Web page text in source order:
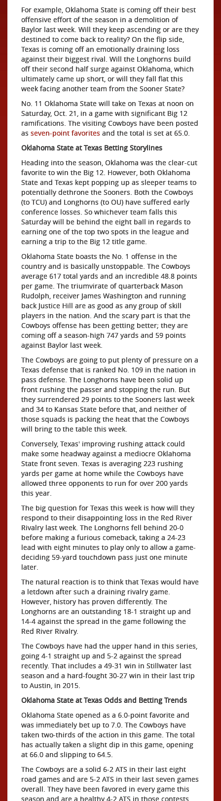
For example, Oklahoma State is coming off their best
offensive effort of the season in a demolition of
Baylor last week. Will they keep ascending or are they
destined to come back to reality? On the flip side,
Texas is coming off an emotionally draining loss
against their biggest rival. Will the Longhorns build
off their second half surge against Oklahoma, which
ultimately came up short, or will they fall flat this
week facing another team from the Sooner State?
No. 11 Oklahoma State will take on Texas at noon on
Saturday, Oct. 21, in a game with significant Big 12
ramifications. The visiting Cowboys have been posted
as seven-point favorites and the total is set at 65.0.
Oklahoma State at Texas Betting Storylines
Heading into the season, Oklahoma was the clear-cut
favorite to win the Big 12. However, both Oklahoma
State and Texas kept popping up as sleeper teams to
potentially dethrone the Sooners. Both the Cowboys
(to TCU) and Longhorns (to OU) have suffered early
conference losses. So whichever team falls this
Saturday will be behind the eight ball in regards to
earning one of the top two spots in the league and
earning a trip to the Big 12 title game.
Oklahoma State boasts the No. 1 offense in the
country and is basically unstoppable. The Cowboys
average 617 total yards and an incredible 48.8 points
per game. The triumvirate of quarterback Mason
Rudolph, receiver James Washington and running
back Justice Hill are as good as any group of skill
players in the nation. And the scary part is that the
Cowboys offense has been getting better; they are
coming off a season-high 747 yards and 59 points
against Baylor last week.
The Cowboys are going to put plenty of pressure on a
Texas defense that is ranked No. 109 in the nation in
pass defense. The Longhorns have been solid up
front rushing the passer and stopping the run. But
they surrendered 29 points to the Sooners last week
and 34 to Kansas State before that, and neither of
those squads is packing the heat that the Cowboys
will bring to the table this week.
Conversely, Texas' improving rushing attack could
make some headway against a mediocre Oklahoma
State front seven. Texas is averaging 223 rushing
yards per game at home while the Cowboys have
allowed three opponents to run for over 200 yards
this year.
The big question for Texas this week is how will they
respond to their disappointing loss in the Red River
Rivalry last week. The Longhorns fell behind 20-0
before making a furious comeback, taking a 24-23
lead with eight minutes to play only to allow a game-
deciding 59-yard touchdown pass just one minute
later.
The natural reaction is to think that Texas would have
a letdown after such a draining rivalry game.
However, history has proven differently. The
Longhorns are an outstanding 18-1 straight up and
14-4 against the spread in the game following the
Red River Rivalry.
The Cowboys have had the upper hand in this series,
going 4-1 straight up and 5-2 against the spread
recently. That includes a 49-31 win in Stillwater last
season and a hard-fought 30-27 win in their last trip
to Austin, in 2015.
Oklahoma State at Texas Odds and Betting Trends
Oklahoma State opened as a 6.0-point favorite and
was immediately bet up to 7.0. The Cowboys have
taken two-thirds of the action in this game. The total
has actually taken a slight dip in this game, opening
at 66.0 and slipping to 64.5.
The Cowboys are a solid 6-2 ATS in their last eight
road games and are 5-2 ATS in their last seven games
overall. They have been favored in every game this
season and are a healthy 4-2 ATS in those contests.